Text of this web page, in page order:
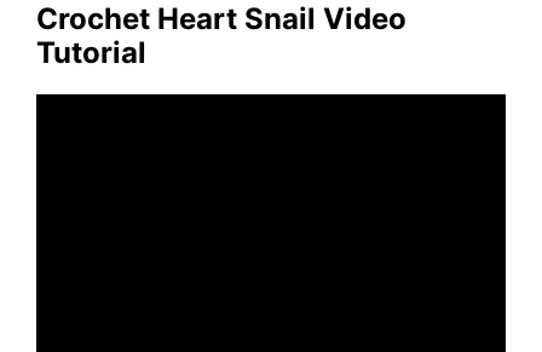
Crochet Heart Snail Video
Tutorial